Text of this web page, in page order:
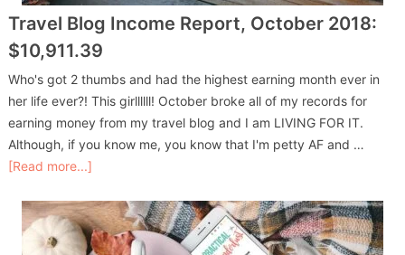
Travel Blog Income Report, October 2018:
$10,911.39
Who's got 2 thumbs and had the highest earning month ever in
her life ever?! This girllllll! October broke all of my records for
earning money from my travel blog and I am LIVING FOR IT.
Although, if you know me, you know that I'm petty AF and …
[Read more...]